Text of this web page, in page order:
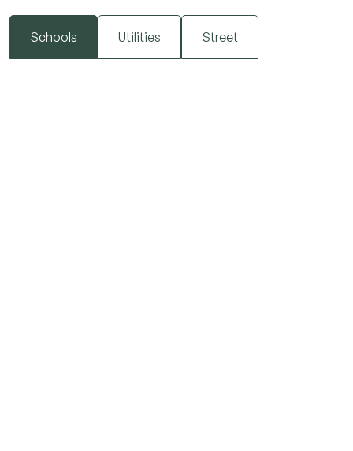
Schools Utilities Street